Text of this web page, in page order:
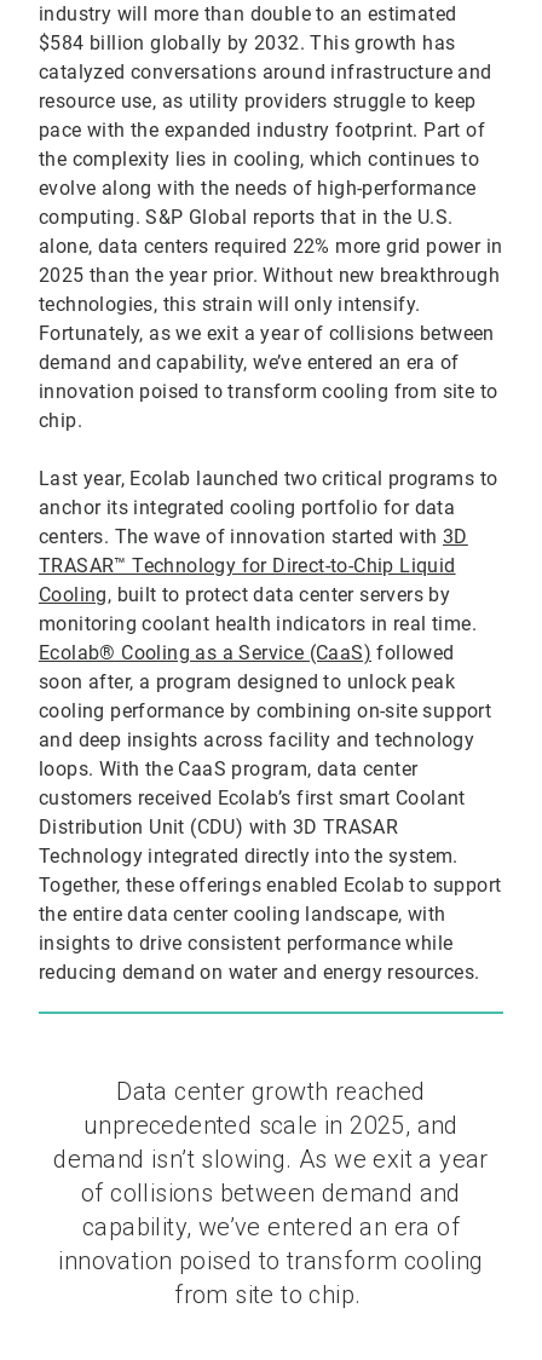
industry will more than double to an estimated
$584 billion globally by 2032. This growth has
catalyzed conversations around infrastructure and
resource use, as utility providers struggle to keep
pace with the expanded industry footprint. Part of
the complexity lies in cooling, which continues to
evolve along with the needs of high-performance
computing. S&P Global reports that in the U.S.
alone, data centers required 22% more grid power in
2025 than the year prior. Without new breakthrough
technologies, this strain will only intensify.
Fortunately, as we exit a year of collisions between
demand and capability, we’ve entered an era of
innovation poised to transform cooling from site to
chip.
Last year, Ecolab launched two critical programs to
anchor its integrated cooling portfolio for data
centers. The wave of innovation started with 3D
TRASAR™ Technology for Direct-to-Chip Liquid
Cooling, built to protect data center servers by
monitoring coolant health indicators in real time.
Ecolab® Cooling as a Service (CaaS) followed
soon after, a program designed to unlock peak
cooling performance by combining on-site support
and deep insights across facility and technology
loops. With the CaaS program, data center
customers received Ecolab’s first smart Coolant
Distribution Unit (CDU) with 3D TRASAR
Technology integrated directly into the system.
Together, these offerings enabled Ecolab to support
the entire data center cooling landscape, with
insights to drive consistent performance while
reducing demand on water and energy resources.
Data center growth reached
unprecedented scale in 2025, and
demand isn’t slowing. As we exit a year
of collisions between demand and
capability, we’ve entered an era of
innovation poised to transform cooling
from site to chip.